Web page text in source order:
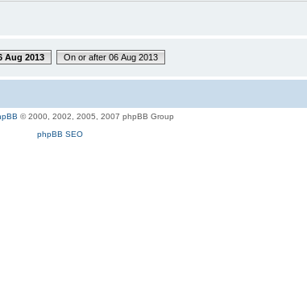
Aug 2013 On or after 06 Aug 2013
© 2000, 2002, 2005, 2007 phpBB Group
phpBB SEO